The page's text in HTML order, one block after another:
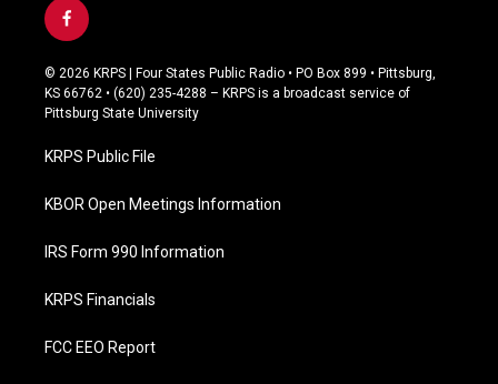
f
a
c
e
b
o
k
© 2026 KRPS | Four States Public Radio • PO Box 899 • Pittsburg,
KS 66762 • (620) 235-4288 – KRPS is a broadcast service of
Pittsburg State University
KRPS Public File
KBOR Open Meetings Information
IRS Form 990 Information
KRPS Financials
FCC EEO Report